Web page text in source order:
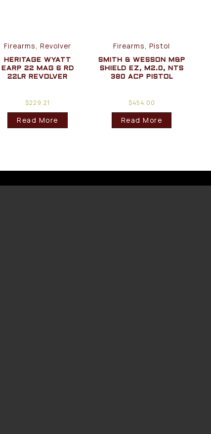
Firearms, Revolver
HERITAGE WYATT
EARP 22 MAG 6 RD
22LR REVOLVER
$229.21
Read More
Firearms, Pistol
SMITH & WESSON M&P
SHIELD EZ, M2.0, NTS
380 ACP PISTOL
$454.00
Read More